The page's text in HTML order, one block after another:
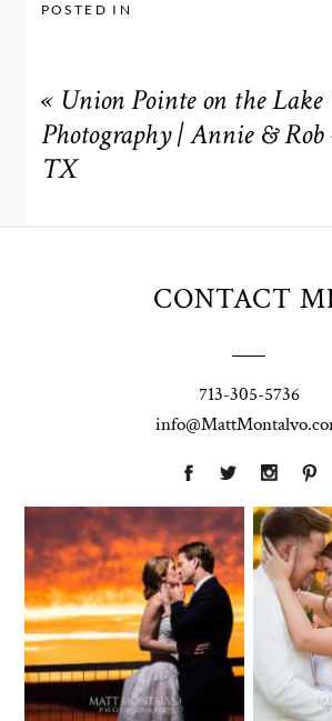
POSTED IN
« Union Pointe on the Lake
Photography | Annie & Rob
TX
CONTACT
713-305-5736
Union Pointe
on the Lake
Wedding
Photography |
Annie & Rob –
Lakeway, TX
Two Streams